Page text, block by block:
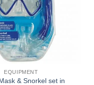
EQUIPMENT
& Snorkel set in